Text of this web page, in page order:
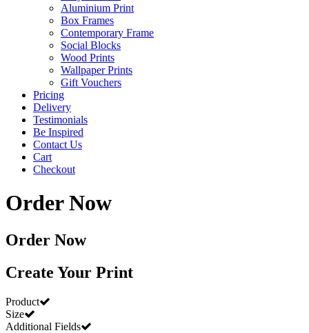
Aluminium Print
Box Frames
Contemporary Frame
Social Blocks
Wood Prints
Wallpaper Prints
Gift Vouchers
Pricing
Delivery
Testimonials
Be Inspired
Contact Us
Cart
Checkout
Order Now
Order Now
Create Your Print
Product
Size
Additional Fields